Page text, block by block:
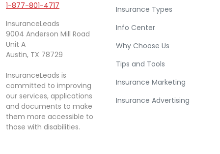
Insurance Types
Info Center
Why Choose Us
Tips and Tools
Insurance Marketing
Insurance Advertising
1-877-801-4717
InsuranceLeads
9004 Anderson Mill Road
Unit A
Austin, TX 78729
InsuranceLeads is
committed to improving
our services, applications
and documents to make
them more accessible to
those with disabilities.